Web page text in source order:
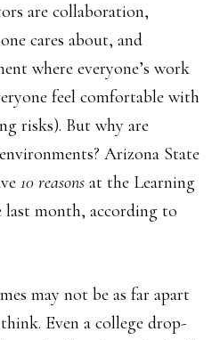
are collaboration,
cares about, and
where everyone’s work
feel comfortable with
risks). But why are
Arizona State
10 reasons at the Learning
last month, according to
may not be as far apart
Even a college drop-